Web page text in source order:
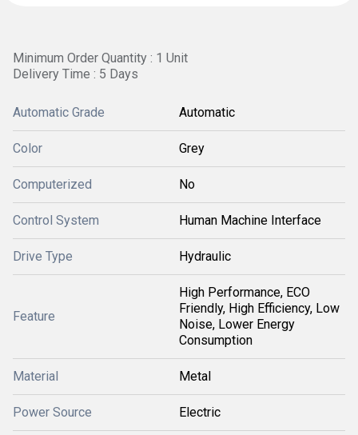
Minimum Order Quantity : 1 Unit
Delivery Time : 5 Days
Automatic Grade Automatic
Color Grey
Computerized No
Control System Human Machine Interface
Drive Type Hydraulic
Feature
High Performance, ECO
Friendly, High Efficiency, Low
Noise, Lower Energy
Consumption
Material Metal
Power Source Electric